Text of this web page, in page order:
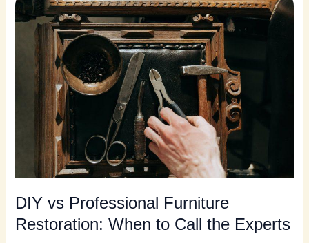
DIY vs Professional Furniture
Restoration: When to Call the Experts